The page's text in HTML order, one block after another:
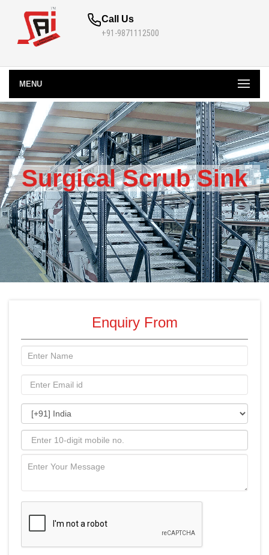
Call Us
+91-9871112500
MENU
Surgical Scrub Sink
Enquiry From